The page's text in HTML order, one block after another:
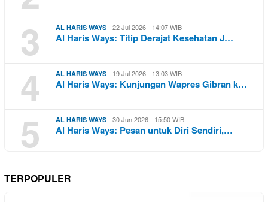
3 AL HARIS WAYS 22 Jul 2026 - 14:07 WIB
Al Haris Ways: Titip Derajat Kesehatan J…
4 AL HARIS WAYS 19 Jul 2026 - 13:03 WIB
Al Haris Ways: Kunjungan Wapres Gibran k…
5 AL HARIS WAYS 30 Jun 2026 - 15:50 WIB
Al Haris Ways: Pesan untuk Diri Sendiri,…
TERPOPULER